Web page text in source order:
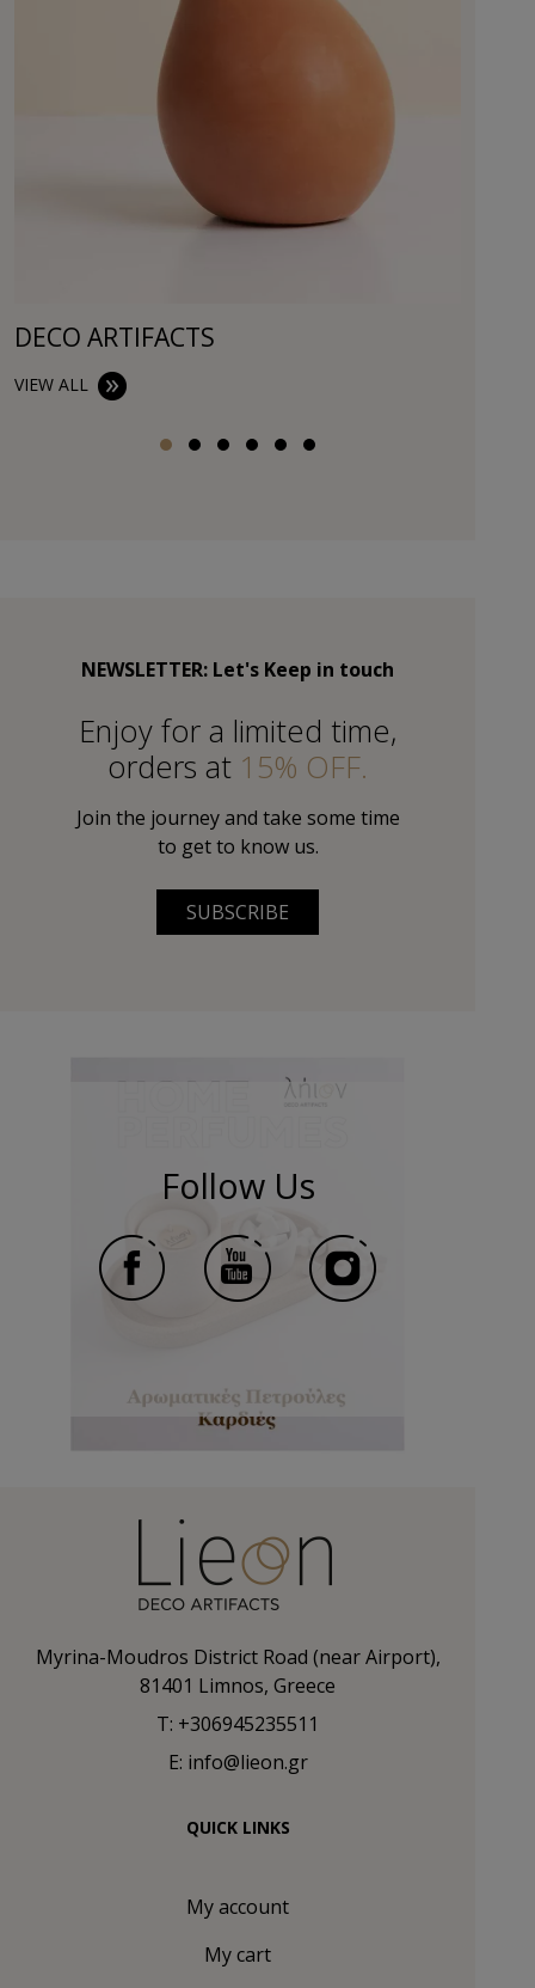
DECO ARTIFACTS
VIEW ALL
NEWSLETTER: Let's Keep in touch
Εnjoy for a limited time,
orders at 15% OFF.
Join the journey and take some time
to get to know us.
SUBSCRIBE
Follow Us
Myrina-Moudros District Road (near Airport),
81401 Limnos, Greece
T: +306945235511
E: info@lieon.gr
QUICK LINKS
My account
My cart